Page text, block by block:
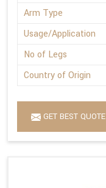
Arm Type
Usage/Application
No of Legs
Country of Origin
GET BEST QUOTE